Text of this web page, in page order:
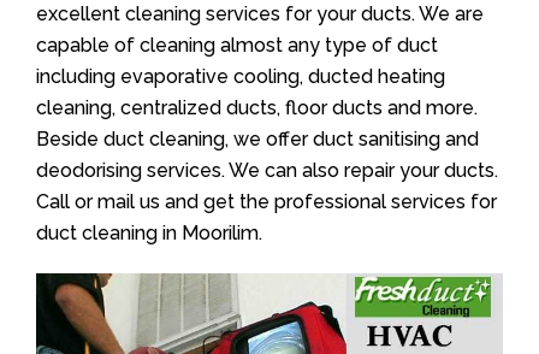
excellent cleaning services for your ducts. We are
capable of cleaning almost any type of duct
including evaporative cooling, ducted heating
cleaning, centralized ducts, floor ducts and more.
Beside duct cleaning, we offer duct sanitising and
deodorising services. We can also repair your ducts.
Call or mail us and get the professional services for
duct cleaning in Moorilim.